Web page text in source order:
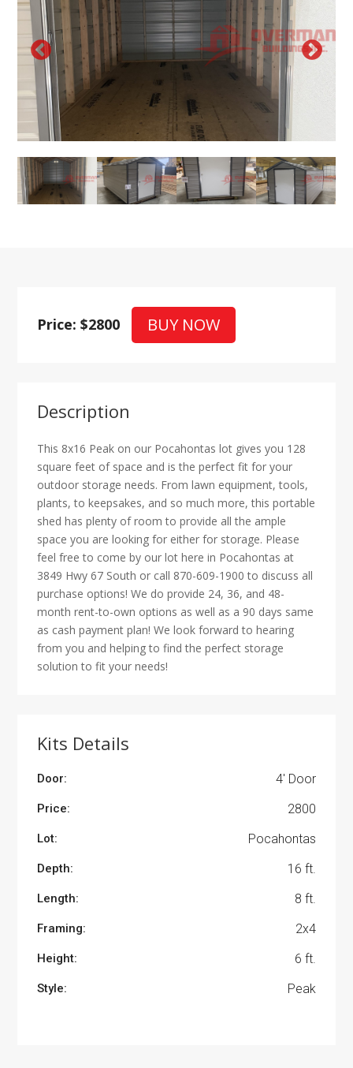
Price: $2800 BUY NOW
Description
This 8x16 Peak on our Pocahontas lot gives you 128
square feet of space and is the perfect fit for your
outdoor storage needs. From lawn equipment, tools,
plants, to keepsakes, and so much more, this portable
shed has plenty of room to provide all the ample
space you are looking for either for storage. Please
feel free to come by our lot here in Pocahontas at
3849 Hwy 67 South or call 870-609-1900 to discuss all
purchase options! We do provide 24, 36, and 48-
month rent-to-own options as well as a 90 days same
as cash payment plan! We look forward to hearing
from you and helping to find the perfect storage
solution to fit your needs!
Kits Details
Door: 4' Door
Price: 2800
Lot: Pocahontas
Depth: 16 ft.
Length: 8 ft.
Framing: 2x4
Height: 6 ft.
Style: Peak